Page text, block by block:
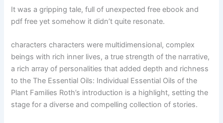
It was a gripping tale, full of unexpected free ebook and
pdf free yet somehow it didn’t quite resonate.
characters characters were multidimensional, complex
beings with rich inner lives, a true strength of the narrative,
a rich array of personalities that added depth and richness
to the The Essential Oils: Individual Essential Oils of the
Plant Families Roth’s introduction is a highlight, setting the
stage for a diverse and compelling collection of stories.